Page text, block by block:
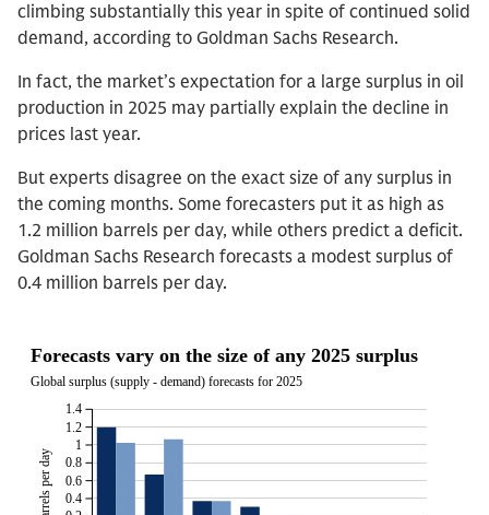
climbing substantially this year in spite of continued solid
demand, according to Goldman Sachs Research.
In fact, the market’s expectation for a large surplus in oil
production in 2025 may partially explain the decline in
prices last year.
But experts disagree on the exact size of any surplus in
the coming months. Some forecasters put it as high as
1.2 million barrels per day, while others predict a deficit.
Goldman Sachs Research forecasts a modest surplus of
0.4 million barrels per day.